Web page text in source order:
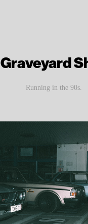
Graveyard
Running in the 90s.